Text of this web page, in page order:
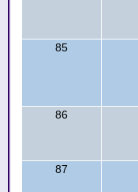
85
86
87